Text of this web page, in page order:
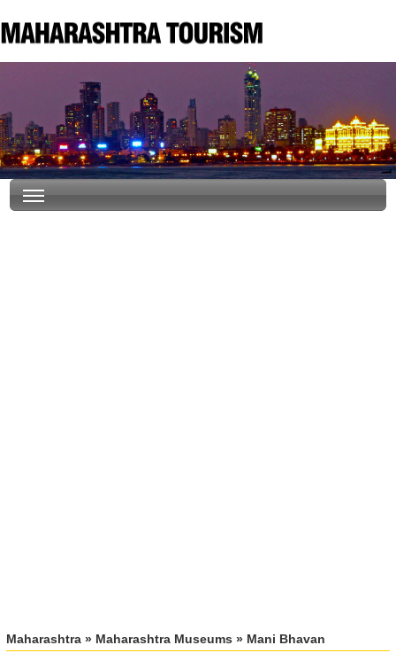
Maharashtra » Maharashtra Museums » Mani Bhavan